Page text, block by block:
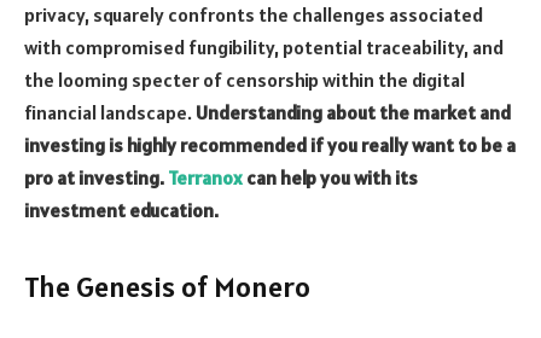
privacy, squarely confronts the challenges associated
with compromised fungibility, potential traceability, and
the looming specter of censorship within the digital
financial landscape. Understanding about the market and
investing is highly recommended if you really want to be a
pro at investing. Terranox can help you with its
investment education.
The Genesis of Monero